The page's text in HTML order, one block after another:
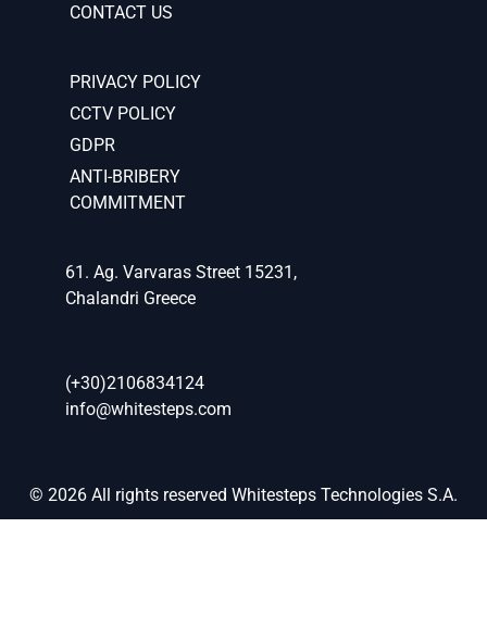
CONTACT US
PRIVACY POLICY
CCTV POLICY
GDPR
ANTI-BRIBERY
COMMITMENT
61. Ag. Varvaras Street 15231,
Chalandri Greece
(+30)2106834124
info@whitesteps.com
© 2026 All rights reserved Whitesteps Technologies S.A.